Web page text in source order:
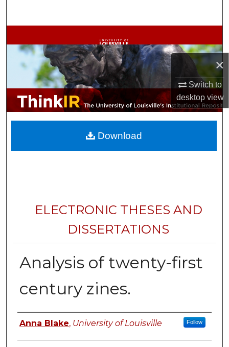
×
Switch to
desktopview
Browse Collections
My Account
About
Digital Commons Network™
ELECTRONIC THESES AND
DISSERTATIONS
Analysis of twenty-first
century zines.
Author
Anna Blake, University of Louisville Follow
Download